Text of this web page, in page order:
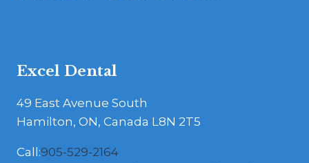
Excel Dental
49 East Avenue South
Hamilton, ON, Canada L8N 2T5
Call:905-529-2164